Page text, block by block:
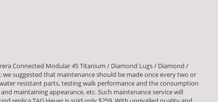
Connected Modular 45 Titanium / Diamond Lugs / Diamond /
we suggested that maintenance should be made once every two or
resistant parts, testing walk performance and the consumption
maintaining appearance, etc. Such maintenance service will